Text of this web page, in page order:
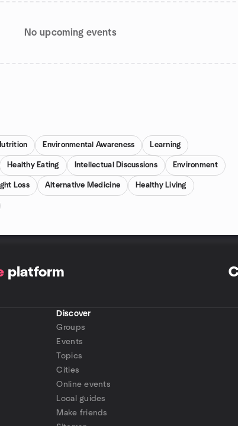
No upcoming events
Environmental Awareness Learning
Healthy Eating Intellectual Discussions Environment
Loss Alternative Medicine Healthy Living
platform
Discover
Groups
Events
Topics
Cities
Online events
Local guides
Make friends